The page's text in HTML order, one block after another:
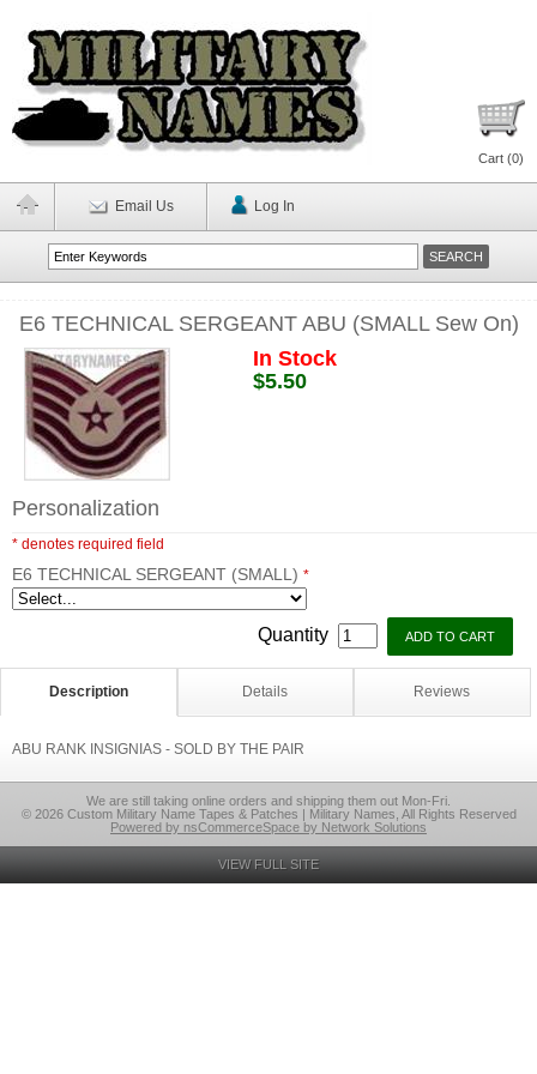
Cart (0)
Email Us Log In
E6 TECHNICAL SERGEANT ABU (SMALL Sew On)
In Stock
$5.50
Personalization
* denotes required field
E6 TECHNICAL SERGEANT (SMALL) *
Quantity
Description Details Reviews
ABU RANK INSIGNIAS - SOLD BY THE PAIR
We are still taking online orders and shipping them out Mon-Fri.
© 2026 Custom Military Name Tapes & Patches | Military Names, All Rights Reserved
Powered by nsCommerceSpace by Network Solutions
VIEW FULL SITE